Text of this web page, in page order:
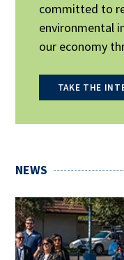
committed to
environmental
our economy
TAKE THE
NEWS